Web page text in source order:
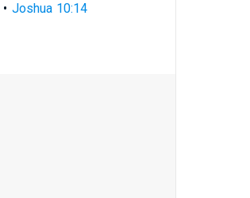
• Joshua 10:14